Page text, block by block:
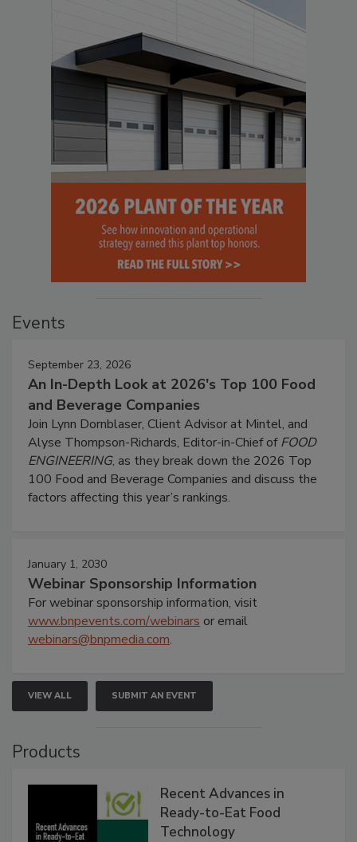
Events
September 23, 2026
An In-Depth Look at 2026's Top 100 Food
and Beverage Companies
Join Lynn Dornblaser, Client Advisor at Mintel, and
Alyse Thompson-Richards, Editor-in-Chief ofFOOD
ENGINEERING, as they break down the 2026 Top
100 Food and Beverage Companies and discuss the
factors affecting this year’s rankings.
January 1, 2030
Webinar Sponsorship Information
For webinar sponsorship information, visit
www.bnpevents.com/webinars or email
webinars@bnpmedia.com.
VIEW ALL SUBMIT AN EVENT
Products
Recent Advances in
Ready-to-Eat Food
Technology